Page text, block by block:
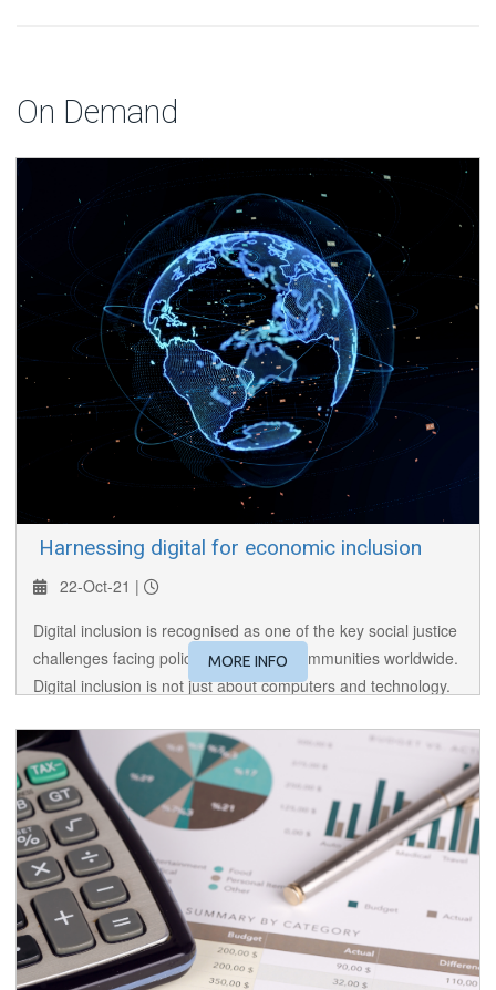
On Demand
​ Harnessing digital for economic inclusion
22-Oct-21 |
Digital inclusion is recognised as one of the key social justice
challenges facing policy makers and communities worldwide.
Digital inclusion is not just about computers and technology.
MORE INFO